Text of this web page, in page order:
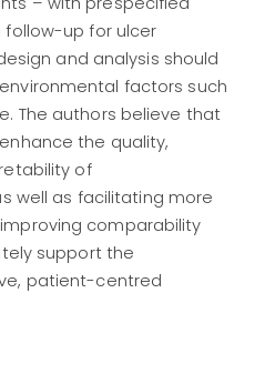
up for ulcer
and analysis should
factors such
The authors believe that
the quality,
of
well as facilitating more
comparability
support the
patient-centred